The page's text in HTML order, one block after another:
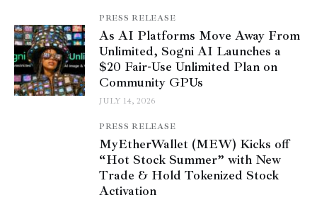
PRESS RELEASE
As AI Platforms Move Away From
Unlimited, Sogni AI Launches a
$20 Fair-Use Unlimited Plan on
Community GPUs
JULY 14, 2026
PRESS RELEASE
MyEtherWallet (MEW) Kicks off
“Hot Stock Summer” with New
Trade & Hold Tokenized Stock
Activation